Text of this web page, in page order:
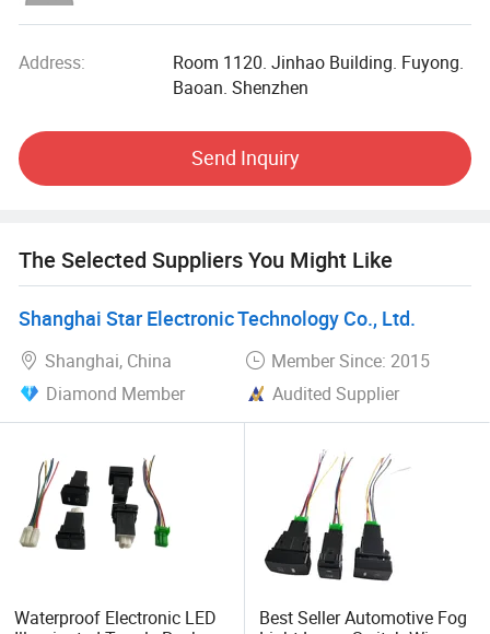
Address:
Room 1120. Jinhao Building. Fuyong.
Baoan. Shenzhen
Send Inquiry
The Selected Suppliers You Might Like
Shanghai Star Electronic Technology Co., Ltd.
Shanghai, China
Member Since: 2015
Diamond Member
Audited Supplier
Waterproof Electronic LED
Best Seller Automotive Fog